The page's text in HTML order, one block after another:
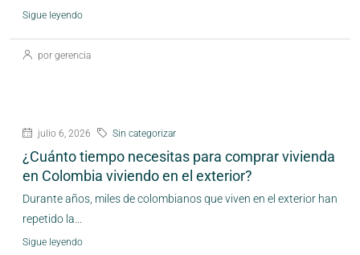
Sigue leyendo
por gerencia
julio 6, 2026 Sin categorizar
¿Cuánto tiempo necesitas para comprar vivienda
en Colombia viviendo en el exterior?
Durante años, miles de colombianos que viven en el exterior han
repetido la...
Sigue leyendo